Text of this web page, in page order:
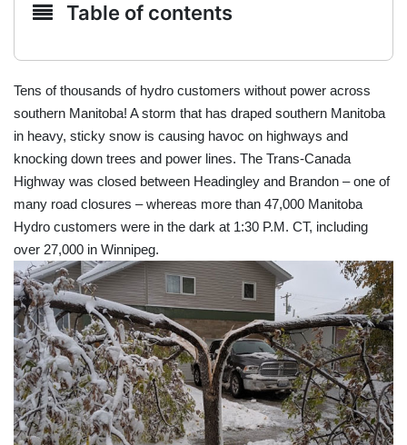
Table of contents
Tens of thousands of hydro customers without power across
southern Manitoba! A storm that has draped southern Manitoba
in heavy, sticky snow is causing havoc on highways and
knocking down trees and power lines. The Trans-Canada
Highway was closed between Headingley and Brandon – one of
many road closures – whereas more than 47,000 Manitoba
Hydro customers were in the dark at 1:30 P.M. CT, including
over 27,000 in Winnipeg.